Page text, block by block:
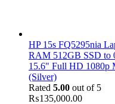
HP 15s FQ5295nia
RAM 512GB SSD to
15.6" Full HD 1080p
(Silver)
Rated 5.00 out of 5
₨135,000.00